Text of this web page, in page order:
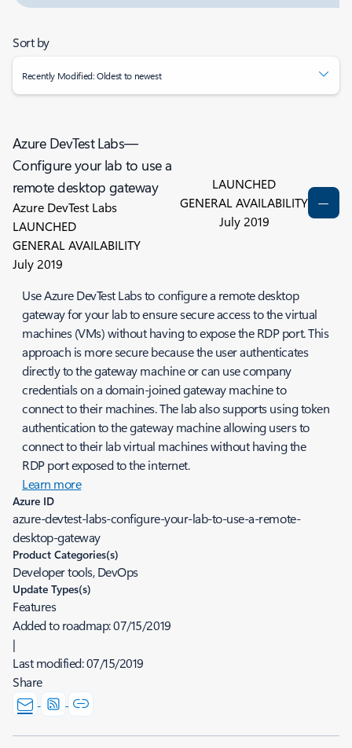
Sort by
Recently Modified: Oldest to newest
Azure DevTest Labs—
Configure your lab to use a
remote desktop gateway
Azure DevTest Labs
LAUNCHED
GENERAL AVAILABILITY
July 2019
LAUNCHED
GENERAL AVAILABILITY
July 2019
Use Azure DevTest Labs to configure a remote desktop
gateway for your lab to ensure secure access to the virtual
machines (VMs) without having to expose the RDP port. This
approach is more secure because the user authenticates
directly to the gateway machine or can use company
credentials on a domain-joined gateway machine to
connect to their machines. The lab also supports using token
authentication to the gateway machine allowing users to
connect to their lab virtual machines without having the
RDP port exposed to the internet.
Learn more
Azure ID
azure-devtest-labs-configure-your-lab-to-use-a-remote-
desktop-gateway
Product Categories(s)
Developer tools, DevOps
Update Types(s)
Features
Added to roadmap:07/15/2019
|
Last modified:07/15/2019
Share